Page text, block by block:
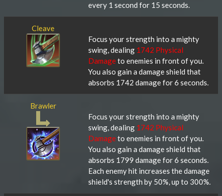
every 1 second for 15 seconds.
Cleave
Focus your strength into a mighty
swing, dealing 1742 Physical
Damageto enemies in front of you.
You also gain a damage shield that
absorbs 1742 damage for 6 seconds.
Brawler
Focus your strength into a mighty
swing, dealing 1742 Physical
Damageto enemies in front of you.
You also gain a damage shield that
absorbs 1799 damage for 6 seconds.
Each enemy hit increases the damage
shield's strength by 50%, up to 300%.